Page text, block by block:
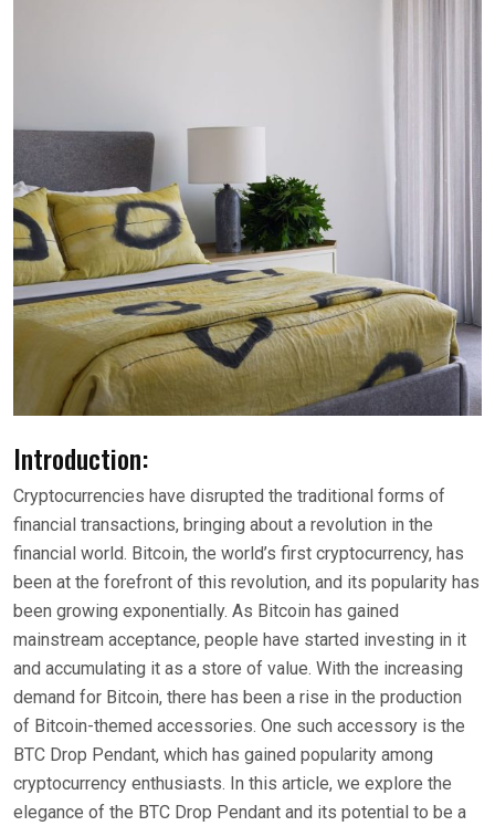
Introduction:
Cryptocurrencies have disrupted the traditional forms of
financial transactions, bringing about a revolution in the
financial world. Bitcoin, the world’s first cryptocurrency, has
been at the forefront of this revolution, and its popularity has
been growing exponentially. As Bitcoin has gained
mainstream acceptance, people have started investing in it
and accumulating it as a store of value. With the increasing
demand for Bitcoin, there has been a rise in the production
of Bitcoin-themed accessories. One such accessory is the
BTC Drop Pendant, which has gained popularity among
cryptocurrency enthusiasts. In this article, we explore the
elegance of the BTC Drop Pendant and its potential to be a